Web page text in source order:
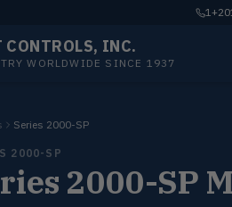
CONTROLS, INC.
WORLDWIDE SINCE 1937
Series 2000-SP
2000-SP
2000-SP